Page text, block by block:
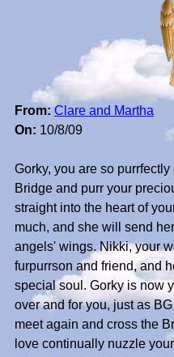
From: Clare and Martha
On: 10/8/09
Gorky, you are so
Bridge and purr your
straight into the heart of
much, and she will send
angels' wings. Nikki, your
furpurrson and friend, and
special soul. Gorky is now
over and for you, just as
meet again and cross the
love continually nuzzle